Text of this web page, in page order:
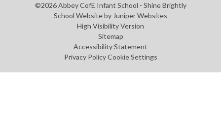
©2026 Abbey CofE Infant School - Shine Brightly
School Website by Juniper Websites
High Visibility Version
Sitemap
Accessibility Statement
Privacy Policy Cookie Settings